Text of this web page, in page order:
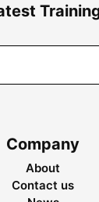
Company
About
Contact us